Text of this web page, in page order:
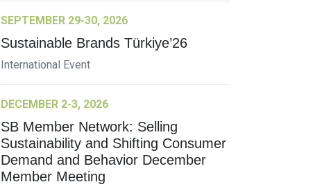
SEPTEMBER 29-30, 2026
Sustainable Brands Türkiye’26
International Event
DECEMBER 2-3, 2026
SB Member Network: Selling
Sustainability and Shifting Consumer
Demand and Behavior December
Member Meeting